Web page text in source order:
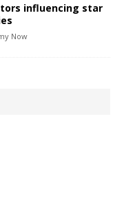
influencing star
Now